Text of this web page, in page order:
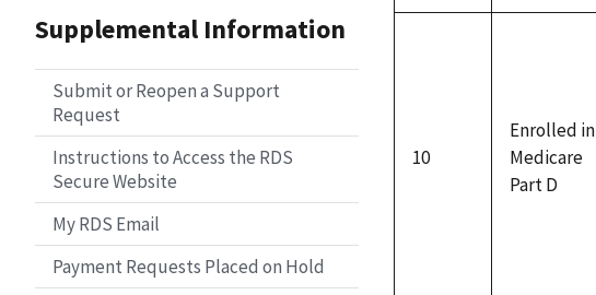
Supplemental Information
Submit or Reopen a Support
Request
Instructions to Access the RDS
Secure Website
My RDS Email
Payment Requests Placed on Hold
10
Enrolled in
Medicare
Part D